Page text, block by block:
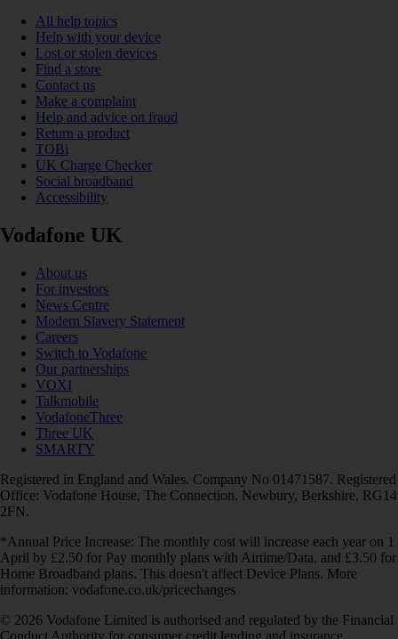
All help topics
Help with your device
Lost or stolen devices
Find a store
Contact us
Make a complaint
Help and advice on fraud
Return a product
TOBi
UK Charge Checker
Social broadband
Accessibility
Vodafone UK
About us
For investors
News Centre
Modern Slavery Statement
Careers
Switch to Vodafone
Our partnerships
VOXI
Talkmobile
VodafoneThree
Three UK
SMARTY
Registered in England and Wales. Company No 01471587. Registered
Office: Vodafone House, The Connection, Newbury, Berkshire, RG14
2FN.
*Annual Price Increase: The monthly cost will increase each year on 1
April by £2.50 for Pay monthly plans with Airtime/Data, and £3.50 for
Home Broadband plans. This doesn't affect Device Plans. More
information: vodafone.co.uk/pricechanges
© 2026 Vodafone Limited is authorised and regulated by the Financial
Conduct Authority for consumer credit lending and insurance